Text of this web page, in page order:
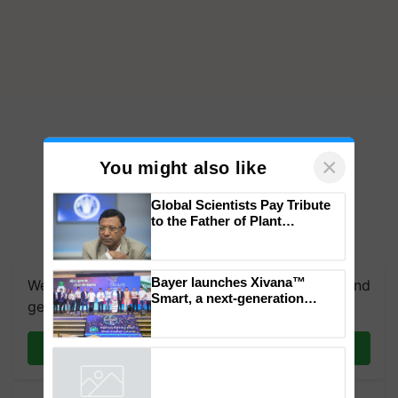
We're on WhatsApp! Join our WhatsApp group and
get the most important updates you need. Daily.
Join on WhatsApp
You might also like ×
Global Scientists Pay Tribute
to the Father of Plant
Bayer launches Xivana™
Smart, a next-generation